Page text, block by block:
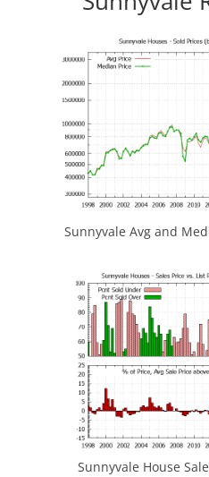
Sunnyvale Avg and
Sunnyvale House